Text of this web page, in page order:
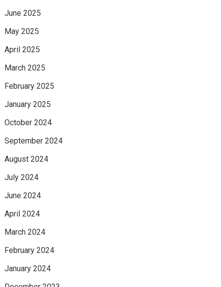
June 2025
May 2025
April 2025
March 2025
February 2025
January 2025
October 2024
September 2024
August 2024
July 2024
June 2024
April 2024
March 2024
February 2024
January 2024